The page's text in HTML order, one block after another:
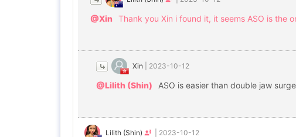
@Xin Thank you Xin i found it, it seems ASO is the
Xin 2023-10-12
@Lilith (Shin) ASO is easier than double jaw
Lilith (Shin) 2023-10-12